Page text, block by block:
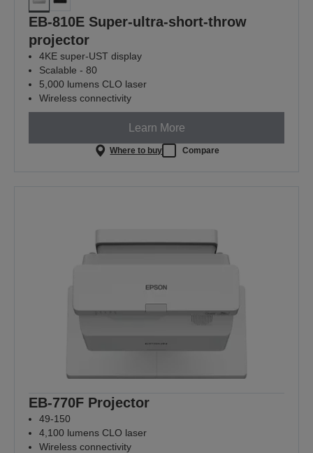
EB-810E Super-ultra-short-throw
projector
4KE super-UST display
Scalable - 80
5,000 lumens CLO laser
Wireless connectivity
Learn More
Where to buy Compare
EB-770F Projector
49-150
4,100 lumens CLO laser
Wireless connectivity